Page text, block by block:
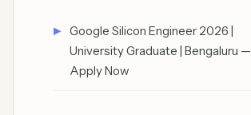
Google Silicon Engineer 2026 |
University Graduate | Bengaluru —
Apply Now